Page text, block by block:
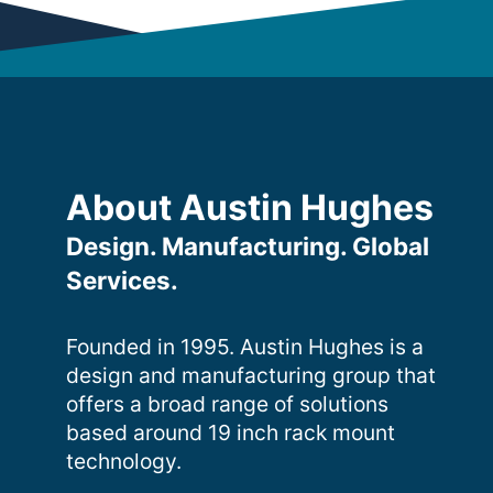
About Austin Hughes
Design. Manufacturing. Global
Services.
Founded in 1995. Austin Hughes is a
design and manufacturing group that
offers a broad range of solutions
based around 19 inch rack mount
technology.